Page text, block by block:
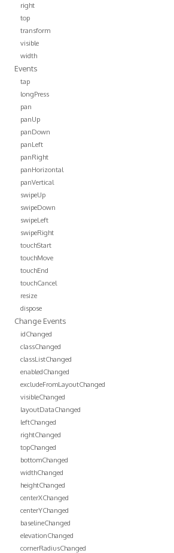
right
top
transform
visible
width
Events
tap
longPress
pan
panUp
panDown
panLeft
panRight
panHorizontal
panVertical
swipeUp
swipeDown
swipeLeft
swipeRight
touchStart
touchMove
touchEnd
touchCancel
resize
dispose
Change Events
idChanged
classChanged
classListChanged
enabledChanged
excludeFromLayoutChanged
visibleChanged
layoutDataChanged
leftChanged
rightChanged
topChanged
bottomChanged
widthChanged
heightChanged
centerXChanged
centerYChanged
baselineChanged
elevationChanged
cornerRadiusChanged